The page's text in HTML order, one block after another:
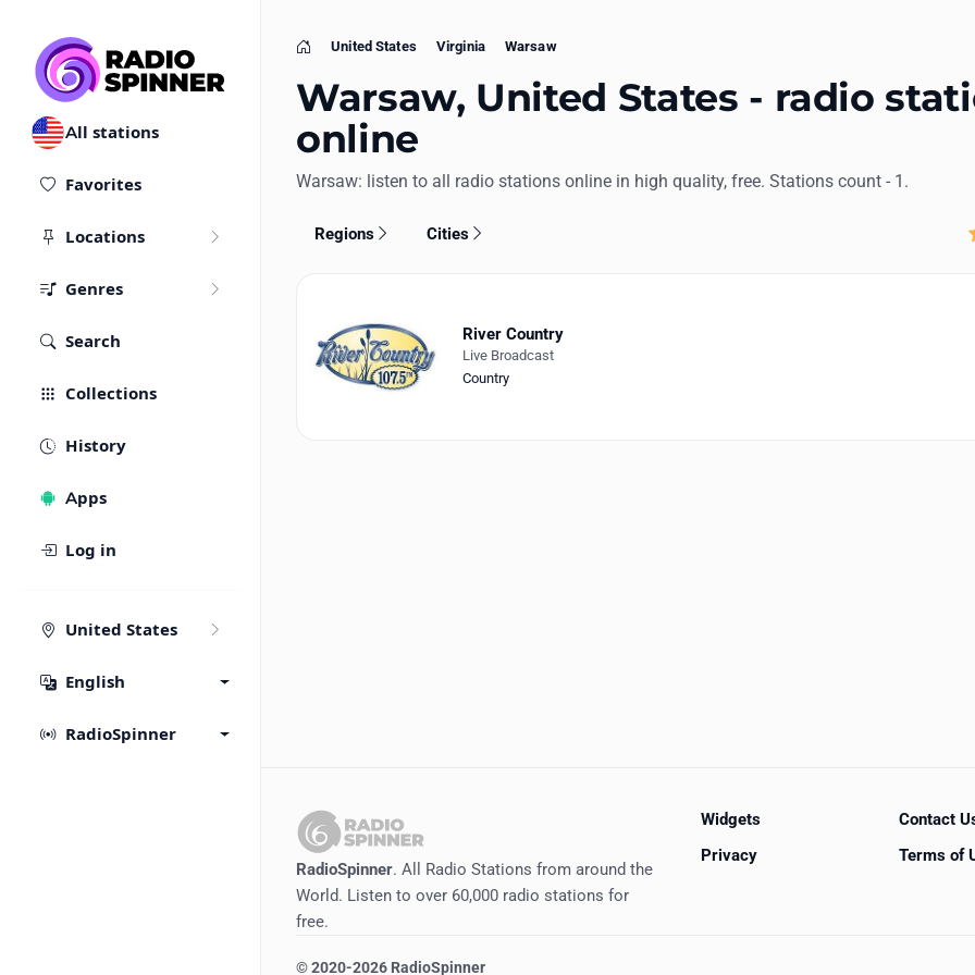
All stations
Favorites
Locations
Genres
Search
Collections
History
Apps
Log in
United States
English
RadioSpinner
Home
United States Virginia Warsaw
Warsaw, United States - radio
online
Warsaw: listen to all radio stations online in high quality, free. Stations count - 1.
Regions Cities
River Country
Live Broadcast
Country
RadioSpinner. All Radio Stations from around the
World. Listen to over 60,000 radio stations for
free.
Widgets
Contact
Privacy
Terms of
©2020-2026 RadioSpinner